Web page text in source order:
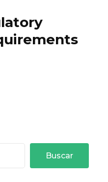
Buscar